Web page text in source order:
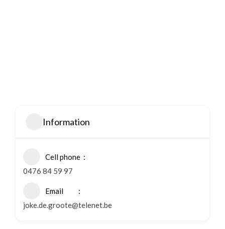
Information
Cell phone
0476 84 59 97
Email
joke.de.groote@telenet.be